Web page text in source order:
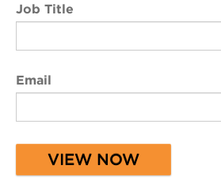
Job Title
Email